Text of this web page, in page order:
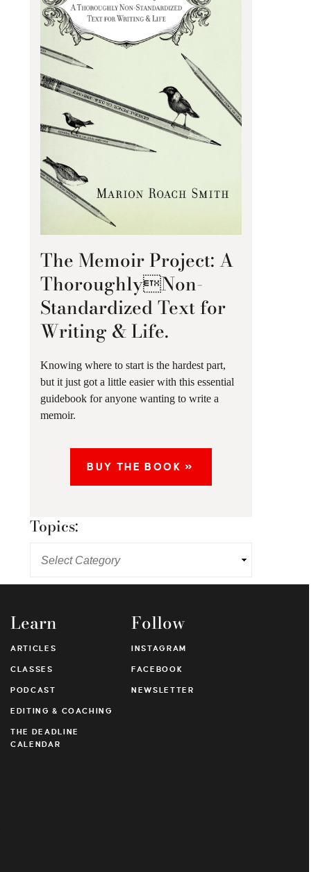
The Memoir Project: A
ThoroughlyNon-
Standardized Text for
Writing & Life.
Knowing where to start is the hardest part,
but it just got a little easier with this essential
guidebook for anyone wanting to write a
memoir.
BUY THE BOOK »
Topics:
Learn
ARTICLES
CLASSES
PODCAST
EDITING & COACHING
THE DEADLINE
CALENDAR
Follow
INSTAGRAM
FACEBOOK
NEWSLETTER